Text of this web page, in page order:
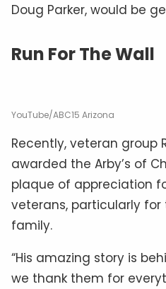
Doug Parker, would be
Run For The Wall
YouTube/ABC15 Arizona
Recently, veteran group
awarded the Arby’s of
plaque of appreciation
veterans, particularly for
family.
“His amazing story is
we thank them for